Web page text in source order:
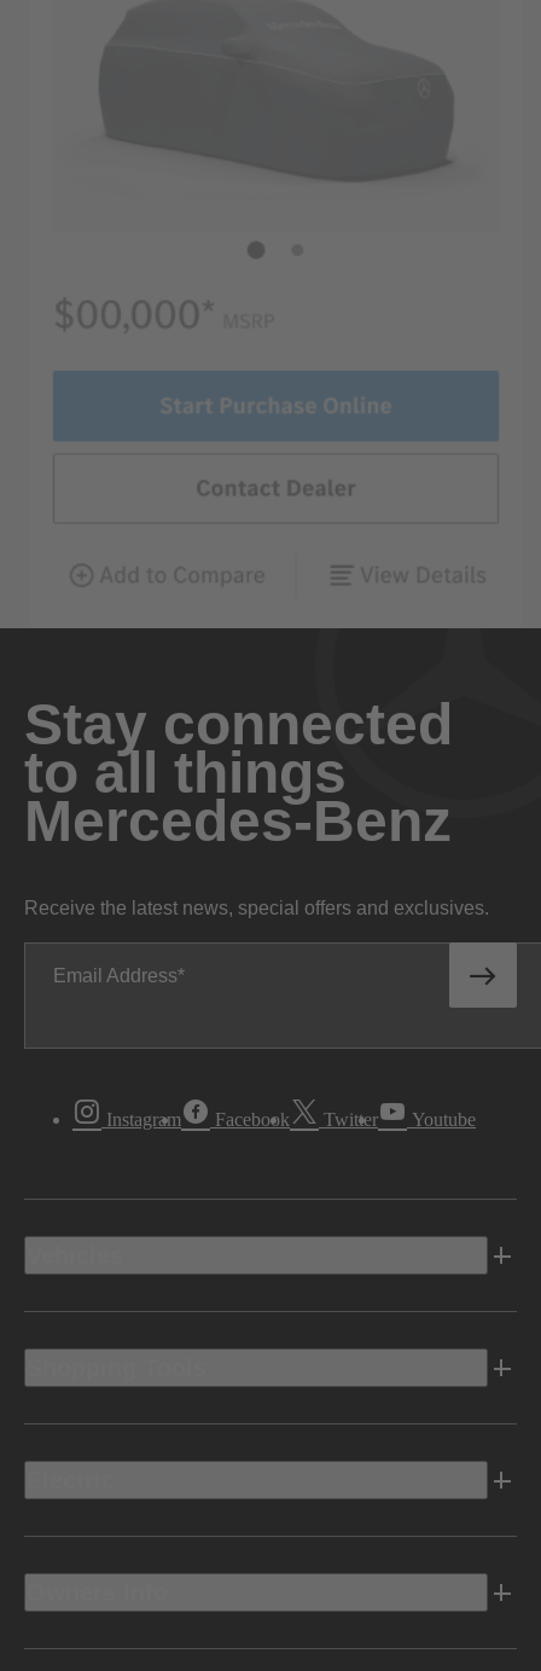
Stay connected
to all things
Mercedes-Benz
Receive the latest news, special offers and exclusives.
Email Address
Instagram Facebook Twitter Youtube